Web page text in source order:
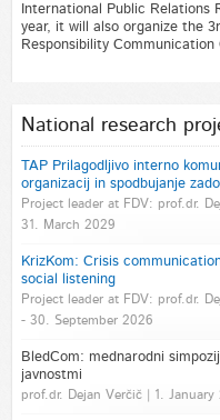
International Public Relations
year, it will also organize the
Responsibility Communication
National research
TAP Prilagodljivo interno
organizacij in spodbujanje
Project leader at FDV: prof.dr.
31. March 2029
KrizKom: Crisis
social listening
Project leader at FDV: prof.dr.
- 30. September 2026
BledCom: mednarodni
javnostmi
prof.dr. Dejan Verčič | 1.